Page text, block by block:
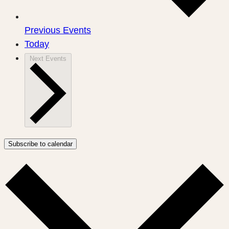
Previous Events
Today
Next Events
Subscribe to calendar